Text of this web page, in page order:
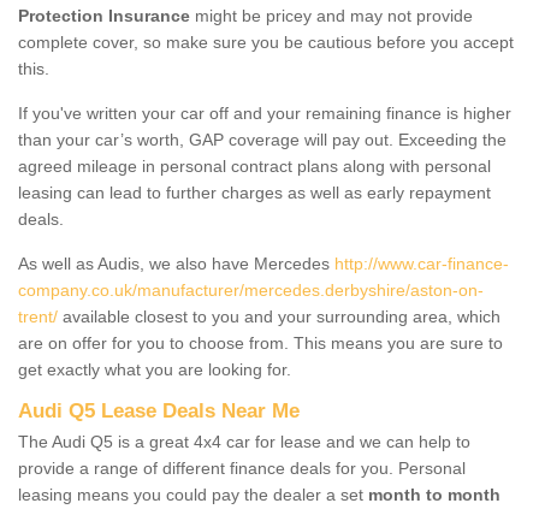
Protection Insurance might be pricey and may not provide
complete cover, so make sure you be cautious before you accept
this.
If you've written your car off and your remaining finance is higher
than your car’s worth, GAP coverage will pay out. Exceeding the
agreed mileage in personal contract plans along with personal
leasing can lead to further charges as well as early repayment
deals.
As well as Audis, we also have Mercedes http://www.car-finance-
company.co.uk/manufacturer/mercedes.derbyshire/aston-on-
trent/ available closest to you and your surrounding area, which
are on offer for you to choose from. This means you are sure to
get exactly what you are looking for.
Audi Q5 Lease Deals Near Me
The Audi Q5 is a great 4x4 car for lease and we can help to
provide a range of different finance deals for you. Personal
leasing means you could pay the dealer a set month to month